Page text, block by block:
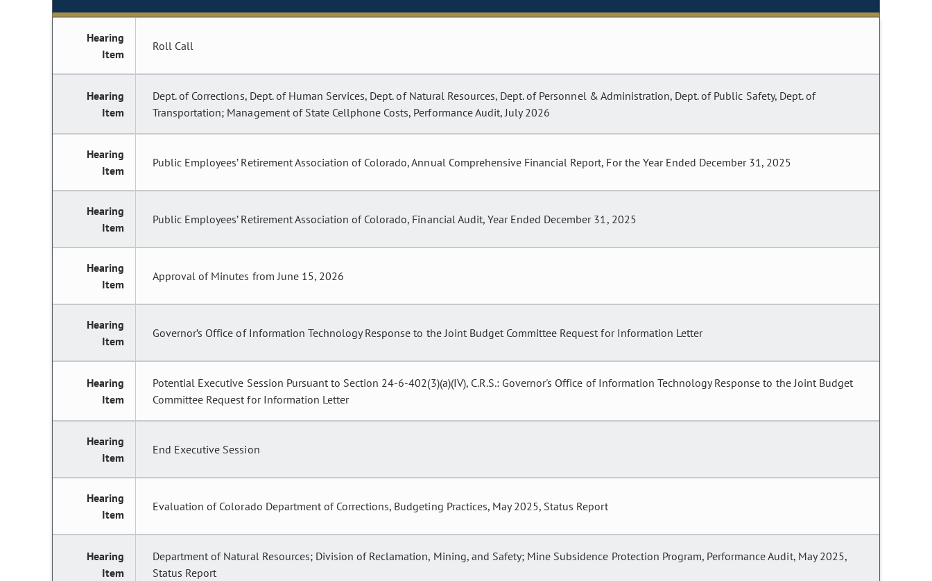
Hearing
Item
Roll Call
Hearing
Item
Dept. of Corrections, Dept. of Human Services, Dept. of Natural Resources, Dept. of Personnel & Administration, Dept. of Public Safety, Dept. of
Transportation; Management of State Cellphone Costs, Performance Audit, July 2026
Hearing
Item
Public Employees’ Retirement Association of Colorado, Annual Comprehensive Financial Report, For the Year Ended December 31, 2025
Hearing
Item
Public Employees’ Retirement Association of Colorado, Financial Audit, Year Ended December 31, 2025
Hearing
Item
Approval of Minutes from June 15, 2026
Hearing
Item
Governor’s Office of Information Technology Response to the Joint Budget Committee Request for Information Letter
Hearing
Item
Potential Executive Session Pursuant to Section 24-6-402(3)(a)(IV), C.R.S.: Governor's Office of Information Technology Response to the Joint Budget
Committee Request for Information Letter
Hearing
Item
End Executive Session
Hearing
Item
Evaluation of Colorado Department of Corrections, Budgeting Practices, May 2025, Status Report
Hearing
Item
Department of Natural Resources; Division of Reclamation, Mining, and Safety; Mine Subsidence Protection Program, Performance Audit, May 2025,
Status Report